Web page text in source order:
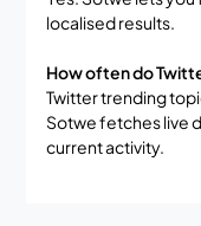
localised results.
How often do
Twitter trending
Sotwe fetches live
current activity.